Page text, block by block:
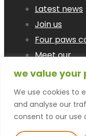
we value your
We use cookies to
and analyse our
consent to our use
Latest news
Join us
Four paws
Meet our